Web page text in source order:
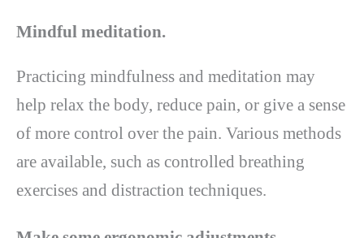
Mindful meditation.
Practicing mindfulness and meditation may
help relax the body, reduce pain, or give a sense
of more control over the pain. Various methods
are available, such as controlled breathing
exercises and distraction techniques.